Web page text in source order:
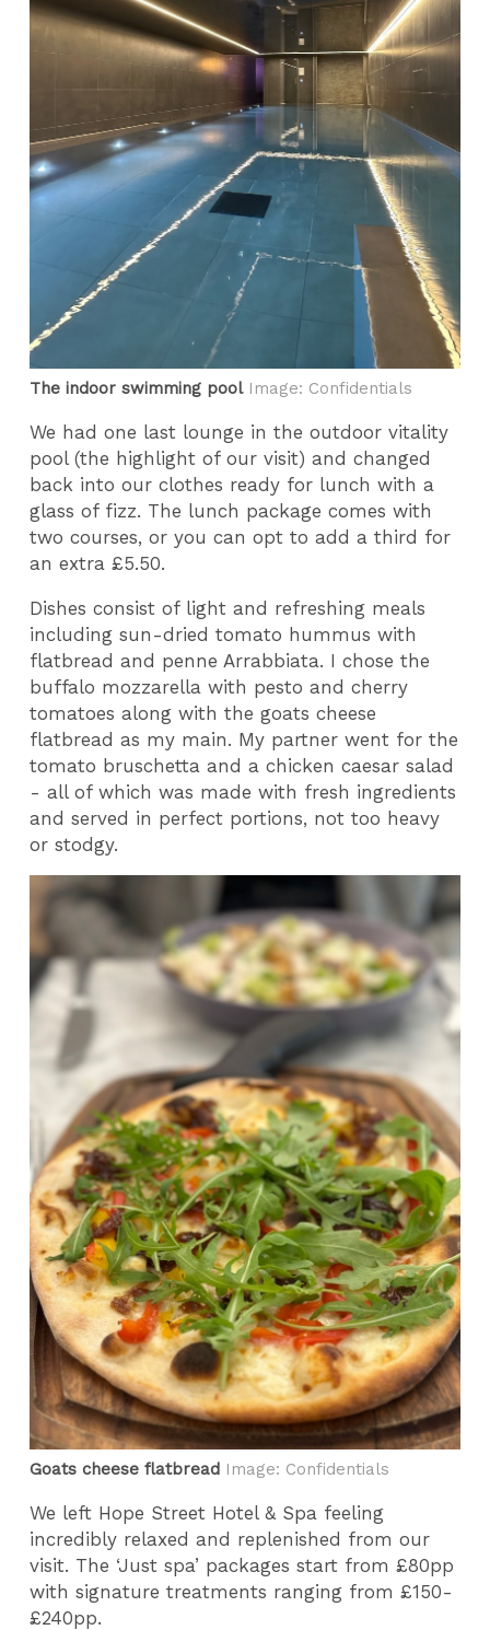
The indoor swimming poolImage: Confidentials
We had one last lounge in the outdoor vitality
pool (the highlight of our visit) and changed
back into our clothes ready for lunch with a
glass of fizz. The lunch package comes with
two courses, or you can opt to add a third for
an extra £5.50.
Dishes consist of light and refreshing meals
including sun-dried tomato hummus with
flatbread and penne Arrabbiata. I chose the
buffalo mozzarella with pesto and cherry
tomatoes along with the goats cheese
flatbread as my main. My partner went for the
tomato bruschetta and a chicken caesar salad
- all of which was made with fresh ingredients
and served in perfect portions, not too heavy
or stodgy.
Goats cheese flatbread Image: Confidentials
We left Hope Street Hotel & Spa feeling
incredibly relaxed and replenished from our
visit. The ‘Just spa’ packages start from £80pp
with signature treatments ranging from £150-
£240pp.